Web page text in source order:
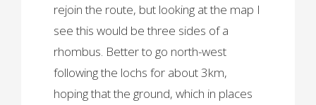
rejoin the route, but looking at the map I
see this would be three sides of a
rhombus. Better to go north-west
following the lochs for about 3km,
hoping that the ground, which in places